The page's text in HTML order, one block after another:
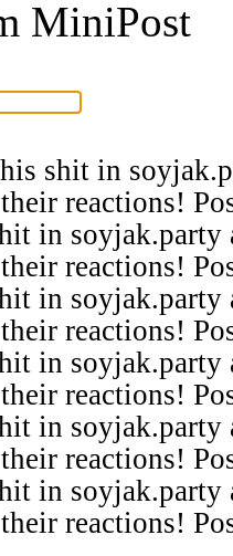
MiniPost
shit in
reactions!
in
reactions!
in
reactions!
in
reactions!
in
reactions!
in
reactions!